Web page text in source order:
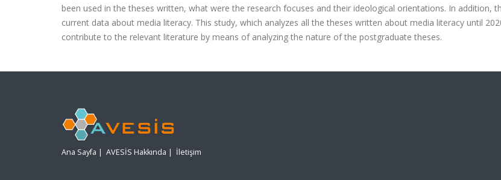
been used in the theses written, what were the research focuses and their ideological orientations. In addition,
current data about media literacy. This study, which analyzes all the theses written about media literacy until
contribute to the relevant literature by means of analyzing the nature of the postgraduate theses.
Ana Sayfa | AVESİS Hakkında | İletişim